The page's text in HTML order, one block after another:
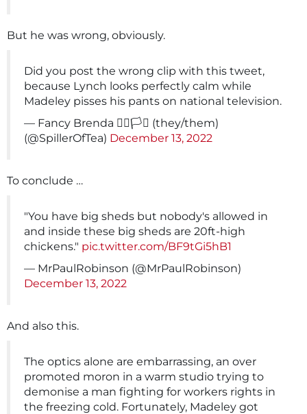
But he was wrong, obviously.
Did you post the wrong clip with this tweet,
because Lynch looks perfectly calm while
Madeley pisses his pants on national television.
— Fancy Brenda 🏳️‍🌈🏳️‍⚧️ (they/them)
(@SpillerOfTea) December 13, 2022
To conclude …
"You have big sheds but nobody's allowed in
and inside these big sheds are 20ft-high
chickens." pic.twitter.com/BF9tGi5hB1
— MrPaulRobinson (@MrPaulRobinson)
December 13, 2022
And also this.
The optics alone are embarrassing, an over
promoted moron in a warm studio trying to
demonise a man fighting for workers rights in
the freezing cold. Fortunately, Madeley got